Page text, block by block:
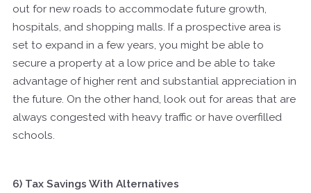
out for new roads to accommodate future growth,
hospitals, and shopping malls. If a prospective area is
set to expand in a few years, you might be able to
secure a property at a low price and be able to take
advantage of higher rent and substantial appreciation in
the future. On the other hand, look out for areas that are
always congested with heavy traffic or have overfilled
schools.
6) Tax Savings With Alternatives